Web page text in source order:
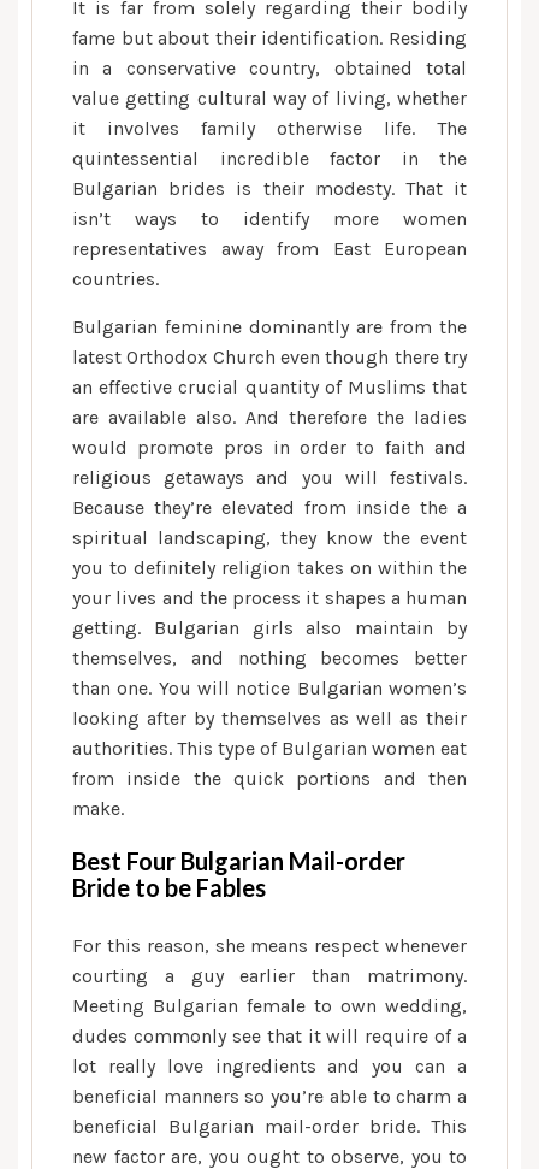
It is far from solely regarding their bodily
fame but about their identification. Residing
in a conservative country, obtained total
value getting cultural way of living, whether
it involves family otherwise life. The
quintessential incredible factor in the
Bulgarian brides is their modesty. That it
isn’t ways to identify more women
representatives away from East European
countries.
Bulgarian feminine dominantly are from the
latest Orthodox Church even though there try
an effective crucial quantity of Muslims that
are available also. And therefore the ladies
would promote pros in order to faith and
religious getaways and you will festivals.
Because they’re elevated from inside the a
spiritual landscaping, they know the event
you to definitely religion takes on within the
your lives and the process it shapes a human
getting. Bulgarian girls also maintain by
themselves, and nothing becomes better
than one. You will notice Bulgarian women’s
looking after by themselves as well as their
authorities. This type of Bulgarian women eat
from inside the quick portions and then
make.
Best Four Bulgarian Mail-order
Bride to be Fables
For this reason, she means respect whenever
courting a guy earlier than matrimony.
Meeting Bulgarian female to own wedding,
dudes commonly see that it will require of a
lot really love ingredients and you can a
beneficial manners so you’re able to charm a
beneficial Bulgarian mail-order bride. This
new factor are, you ought to observe, you to